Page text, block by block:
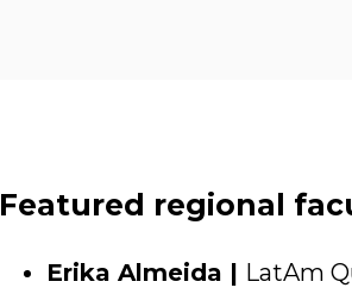
Featured regional
Erika Almeida | LatAm